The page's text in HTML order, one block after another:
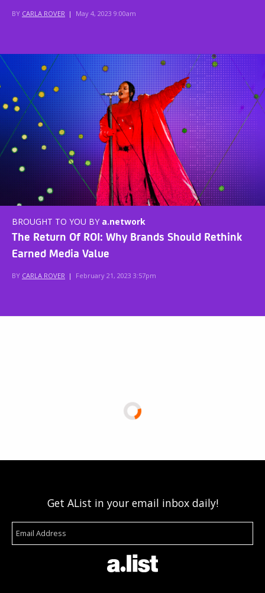
BY CARLA ROVER | May 4, 2023 9:00am
BROUGHT TO YOU BY a.network
The Return Of ROI: Why Brands Should Rethink
Earned Media Value
BY CARLA ROVER | February 21, 2023 3:57pm
Get AList in your email inbox daily!